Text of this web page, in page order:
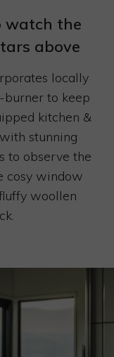
watch the
above
locally
to keep
kitchen &
stunning
to observe the
cosy window
woollen